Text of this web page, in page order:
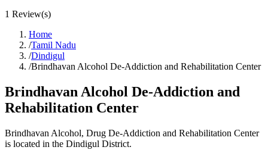
1 Review(s)
Home
/Tamil Nadu
/Dindigul
/Brindhavan Alcohol De-Addiction and Rehabilitation Center
Brindhavan Alcohol De-Addiction and
Rehabilitation Center
Brindhavan Alcohol, Drug De-Addiction and Rehabilitation Center
is located in the Dindigul District.